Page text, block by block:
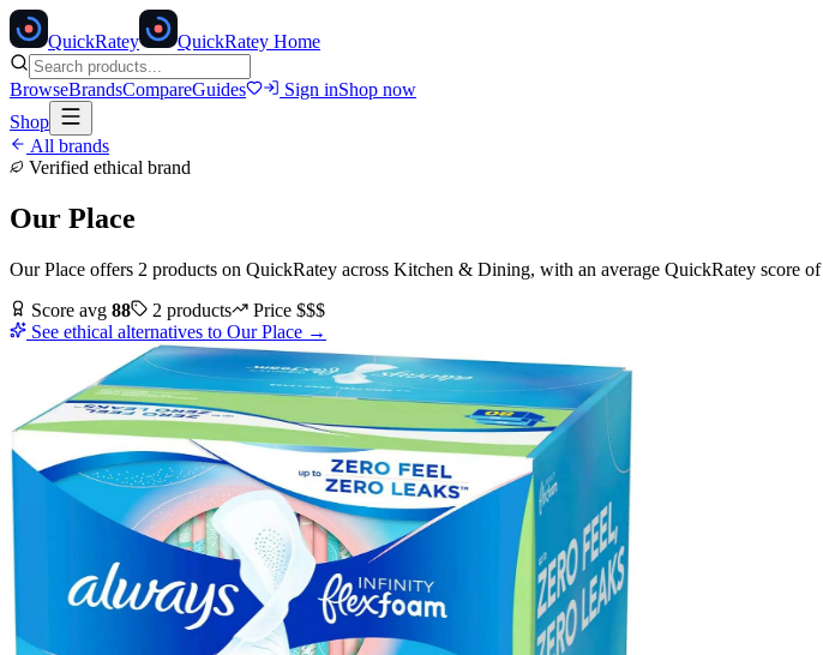
QuickRatey QuickRatey Home
BrowseBrandsCompareGuides Sign inShop now
Shop
All brands
Verified ethical brand
Our Place
Our Place offers 2 products on QuickRatey across Kitchen & Dining, with an average QuickRatey score of
Score avg 88 2 products Price $$$
See ethical alternatives to Our Place →